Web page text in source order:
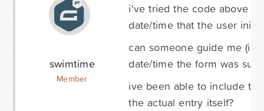
swimtime
Member
i've tried the code above
date/time that the user
can someone guide me
date/time the form was
ive been able to include
the actual entry itself?